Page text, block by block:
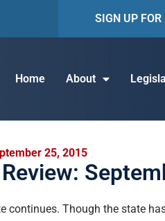
SIGN UP
Home About
25, 2015
continues. Though the state